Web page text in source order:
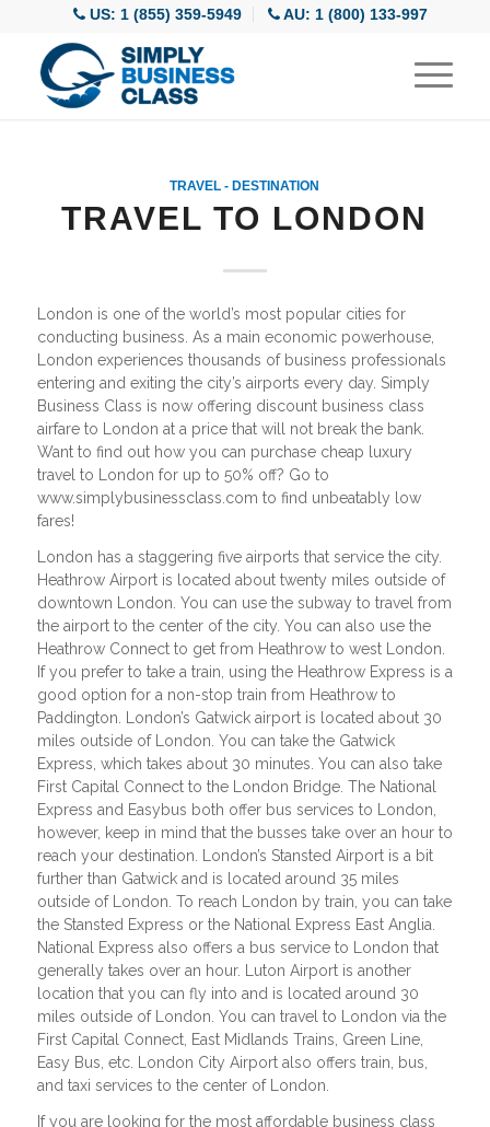
US: 1 (855) 359-5949 AU: 1 (800) 133-997
TRAVEL - DESTINATION
TRAVEL TO LONDON
London is one of the world’s most popular cities for
conducting business. As a main economic powerhouse,
London experiences thousands of business professionals
entering and exiting the city’s airports every day. Simply
Business Class is now offering discount business class
airfare to London at a price that will not break the bank.
Want to find out how you can purchase cheap luxury
travel to London for up to 50% off? Go to
www.simplybusinessclass.com to find unbeatably low
fares!
London has a staggering five airports that service the city.
Heathrow Airport is located about twenty miles outside of
downtown London. You can use the subway to travel from
the airport to the center of the city. You can also use the
Heathrow Connect to get from Heathrow to west London.
If you prefer to take a train, using the Heathrow Express is a
good option for a non-stop train from Heathrow to
Paddington. London’s Gatwick airport is located about 30
miles outside of London. You can take the Gatwick
Express, which takes about 30 minutes. You can also take
First Capital Connect to the London Bridge. The National
Express and Easybus both offer bus services to London,
however, keep in mind that the busses take over an hour to
reach your destination. London’s Stansted Airport is a bit
further than Gatwick and is located around 35 miles
outside of London. To reach London by train, you can take
the Stansted Express or the National Express East Anglia.
National Express also offers a bus service to London that
generally takes over an hour. Luton Airport is another
location that you can fly into and is located around 30
miles outside of London. You can travel to London via the
First Capital Connect, East Midlands Trains, Green Line,
Easy Bus, etc. London City Airport also offers train, bus,
and taxi services to the center of London.
If you are looking for the most affordable business class